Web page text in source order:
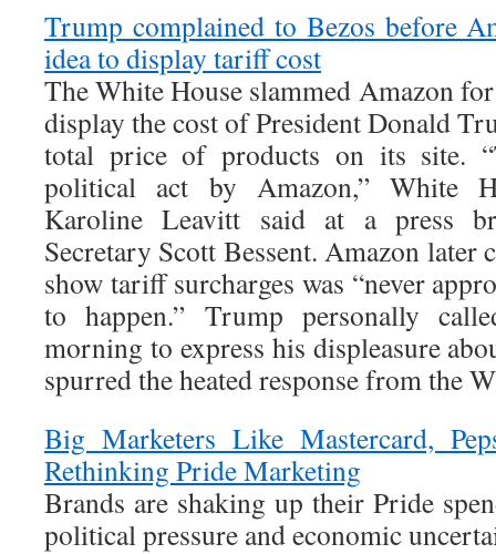
Trump complained to Bezos before
idea to display tariff cost
The White House slammed Amazon
display the cost of President Donald
total price of products on its site.
political act by Amazon,” White
Karoline Leavitt said at a press
Secretary Scott Bessent. Amazon later
show tariff surcharges was “never
to happen.” Trump personally
morning to express his displeasure
spurred the heated response from the
Big Marketers Like Mastercard,
Rethinking Pride Marketing
Brands are shaking up their Pride
political pressure and economic